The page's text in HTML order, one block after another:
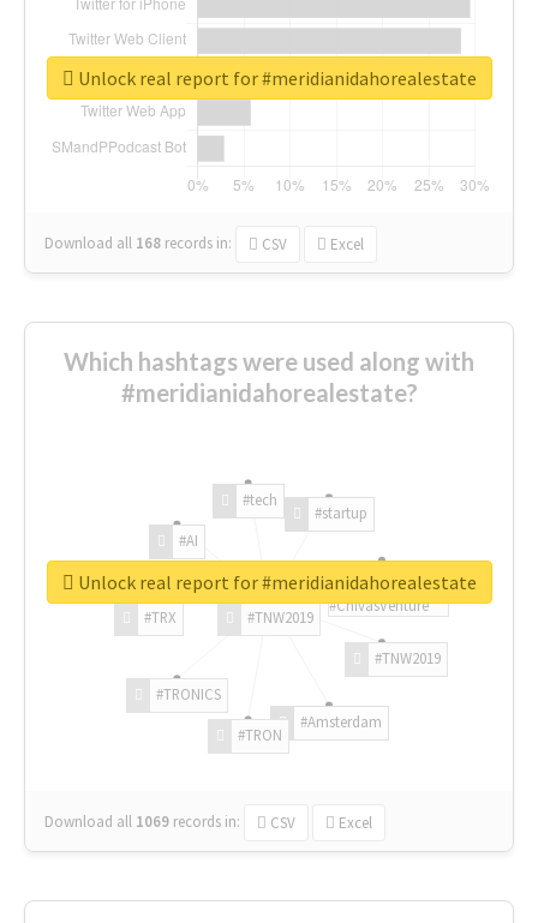
Download all 168 records in: CSV Excel
Unlock real report for #meridianidahorealestate
Which hashtags were used along with
#meridianidahorealestate?
#TNW2019
#TNW2019
#Amsterdam
#TRON
#TRONICS
#TRX
#AI
#tech
#startup
#ChivasVenture
Download all 1069 records in: CSV Excel
Unlock real report for #meridianidahorealestate